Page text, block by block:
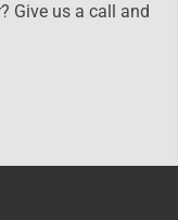
Give us a call and